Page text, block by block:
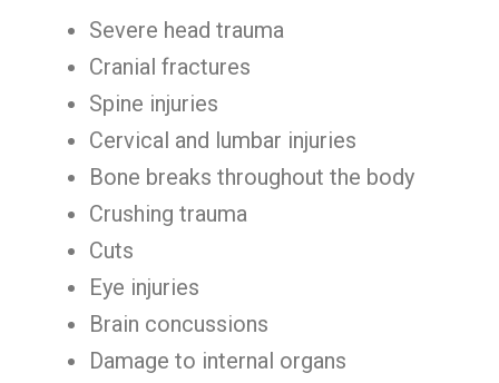
Severe head trauma
Cranial fractures
Spine injuries
Cervical and lumbar injuries
Bone breaks throughout the body
Crushing trauma
Cuts
Eye injuries
Brain concussions
Damage to internal organs